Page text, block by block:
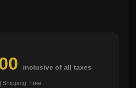
inclusive of all taxes
Shipping: Free